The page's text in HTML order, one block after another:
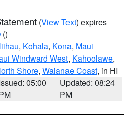
(View Text) expires
()
, Kohala, Kona, Maui
Windward West, Kahoolawe,
Shore, Waianae Coast, in HI
05:00
Updated: 08:24
PM